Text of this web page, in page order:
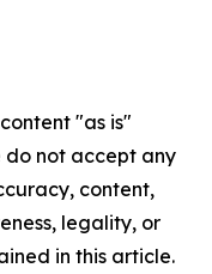
"as is"
do not accept any
content,
legality, or
in this article.